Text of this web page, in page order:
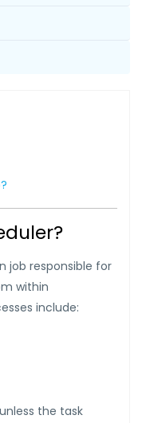
job responsible for
within
include:
the task